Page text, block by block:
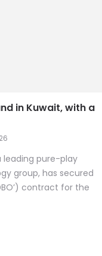
in Kuwait, with a
a leading pure-play
group, has secured
contract for the